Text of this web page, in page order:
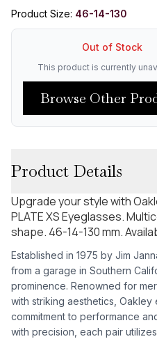
Product Size: 46-14-130
Out of Stock
This product is currently
Browse Other
Product Details
Upgrade your style with
PLATE XS Eyeglasses.
shape. 46-14-130 mm.
Established in 1975 by Jim
from a garage in Southern
prominence. Renowned for
with striking aesthetics,
commitment to performance
with precision, each pair